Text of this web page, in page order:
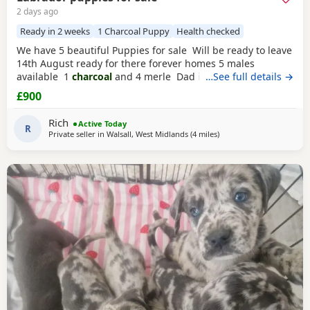
2 days ago
Ready in 2 weeks 1 Charcoal Puppy Health checked
We have 5 beautiful Puppies for sale Will be ready to leave
14th August ready for there forever homes 5 males
available 1 charcoal and 4 merle Dad is a full pedigree
charcoal
shepheard. Both are our family pets and around children
daily and have amazing personalities The Puppies will
have there
…See full details →
£900
R Rich
Active Today
Private seller in Walsall, West Midlands (4 milesaway from West
)